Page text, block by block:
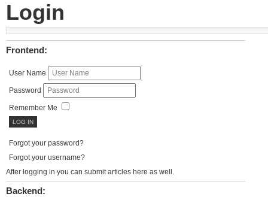
Login
Frontend:
User Name
Password
Remember Me
Forgot your password?
Forgot your username?
After logging in you can submit articles here as well.
Backend: